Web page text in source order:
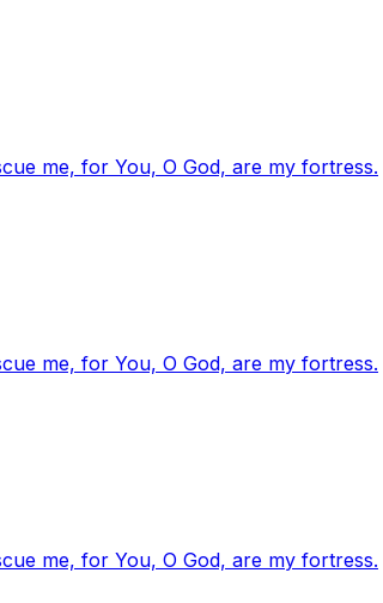
me, for You, O God, are my fortress.
me, for You, O God, are my fortress.
me, for You, O God, are my fortress.